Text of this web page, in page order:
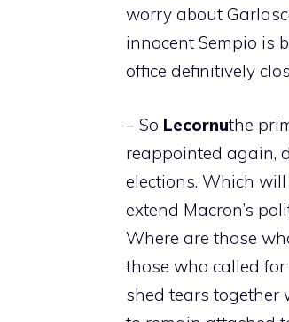
worry about
innocent Sempio is
office definitively
– So Lecornuthe
reappointed again,
elections. Which
extend Macron’s
Where are those
those who called
shed tears together